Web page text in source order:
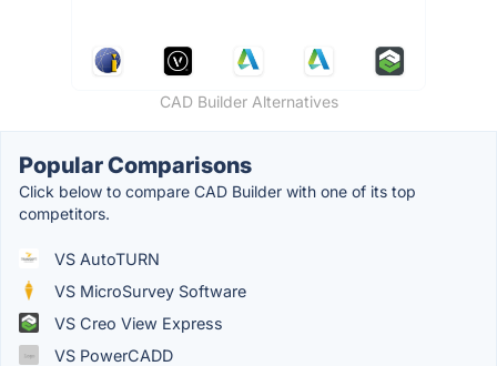
CAD Builder Alternatives
Popular Comparisons
Click below to compare CAD Builder with one of its top
competitors.
VS AutoTURN
VS MicroSurvey Software
VS Creo View Express
VS PowerCADD